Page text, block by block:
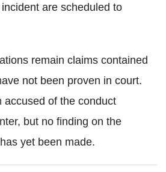
are scheduled to
remain claims contained
not been proven in court.
accused of the conduct
but no finding on the
yet been made.